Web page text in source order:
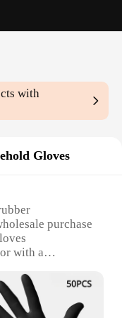
with
Gloves
purchase
with a
household
and resistant to